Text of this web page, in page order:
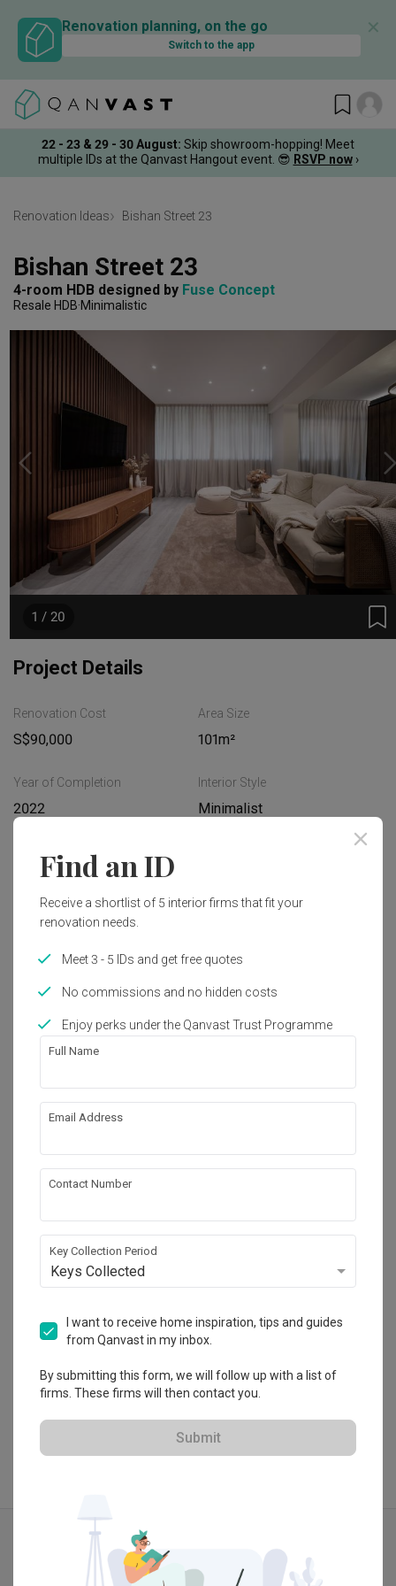
Renovation planning, on the go
Switch to the app
✕
22 - 23 & 29 - 30 August: Skip showroom-hopping! Meet
multiple IDs at the Qanvast Hangout event. 😎 RSVP now ›
Renovation Ideas Bishan Street 23
Bishan Street 23
4-room HDB designed by Fuse Concept
Resale HDB Minimalistic
1 / 20
Project Details
Renovation Cost
S$90,000
Area Size
101m²
Year of Completion
2022
Interior Style
Minimalist
Works included
Carpentry
Flooring
Plumbing
Painting
Show all
Get an estimated cost of renovation
works!
HDB-registered
4.4 60 Reviews
$50K Qanvast Guarantee
View Portfolio
Explore more ideas
Minimalist
Find an ID
Receive a shortlist of 5 interior firms that fit your
renovation needs.
Meet 3 - 5 IDs and get free quotes
No commissions and no hidden costs
Enjoy perks under the Qanvast Trust Programme
Full Name
Email Address
Contact Number
Key Collection Period
Keys Collected
I want to receive home inspiration, tips and guides
from Qanvast in my inbox.
By submitting this form, we will follow up with a list of
firms. These firms will then contact you.
Submit